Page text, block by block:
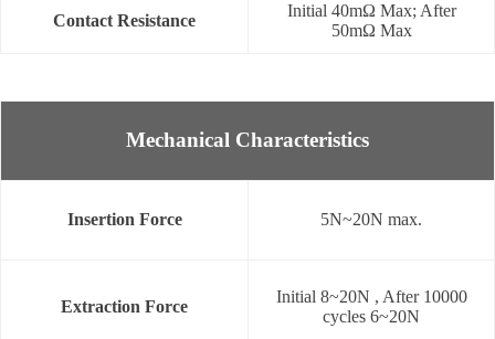
Contact Resistance
Initial 40mΩ Max; After
50mΩ Max
Mechanical Characteristics
Insertion Force 5N~20N max.
Extraction Force
Initial 8~20N , After 10000
cycles 6~20N